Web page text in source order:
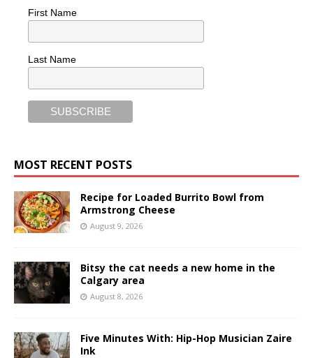
First Name
Last Name
MOST RECENT POSTS
Recipe for Loaded Burrito Bowl from
Armstrong Cheese
August 9, 2026
Bitsy the cat needs a new home in the
Calgary area
August 8, 2026
Five Minutes With: Hip-Hop Musician Zaire
Ink